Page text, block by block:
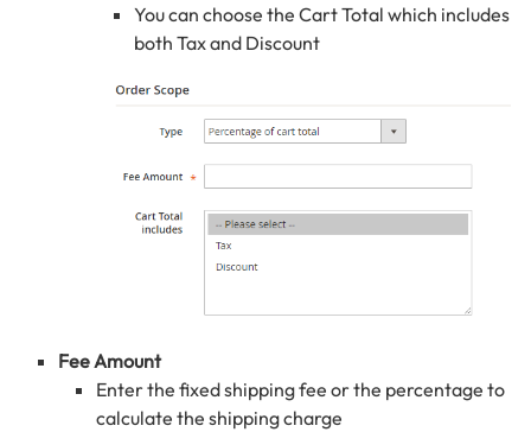
You can choose the Cart Total which includes
both Tax and Discount
Fee Amount
Enter the fixed shipping fee or the percentage to
calculate the shipping charge